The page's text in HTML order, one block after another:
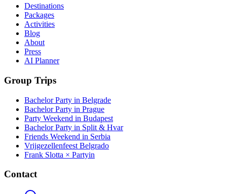
Destinations
Packages
Activities
Blog
About
Press
AI Planner
Group Trips
Bachelor Party in Belgrade
Bachelor Party in Prague
Party Weekend in Budapest
Bachelor Party in Split & Hvar
Friends Weekend in Serbia
Vrijgezellenfeest Belgrado
Frank Slotta × Partyin
Contact